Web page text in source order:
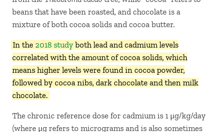
beans that have been roasted, and chocolate is a
mixture of both cocoa solids and cocoa butter.
In the 2018 studyboth lead and cadmium levels
correlated with the amount of cocoa solids, which
means higher levels were found in cocoa powder,
followed by cocoa nibs, dark chocolate and then milk
chocolate.
The chronic reference dose for cadmium is 1 μg/kg/day
(where μg refers to micrograms and is also sometimes